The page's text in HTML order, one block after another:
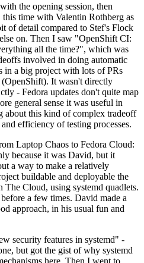
the opening session, then
time with Valentin Rothberg as
of detail compared to Stef's Flock
on. Then I saw "OpenShift CI:
all the time?", which was
involved in doing automatic
in a big project with lots of PRs
It wasn't directly
- Fedora updates don't quite map
general sense it was useful in
about this kind of complex tradeoff
efficiency of testing processes.
Laptop Chaos to Fedora Cloud:
because it was David, but it
a way to make a relatively
buildable and deployable the
Cloud, using systemd quadlets.
a few times. David made a
approach, in his usual fun and
security features in systemd" -
but got the gist of why systemd
here. Then I went to